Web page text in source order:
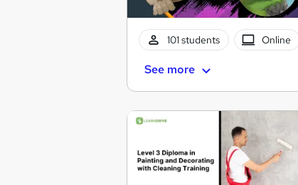
101 students Online
See more